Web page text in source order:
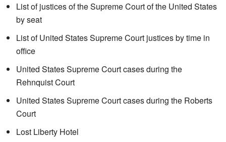
List of justices of the Supreme Court of the United States
by seat
List of United States Supreme Court justices by time in
office
United States Supreme Court cases during the
Rehnquist Court
United States Supreme Court cases during the Roberts
Court
Lost Liberty Hotel